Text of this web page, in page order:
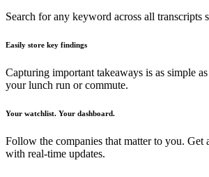
Search for any keyword across all transcripts
Easily store key findings
Capturing important takeaways is as simple
your lunch run or commute.
Your watchlist. Your dashboard.
Follow the companies that matter to you. Get
with real-time updates.